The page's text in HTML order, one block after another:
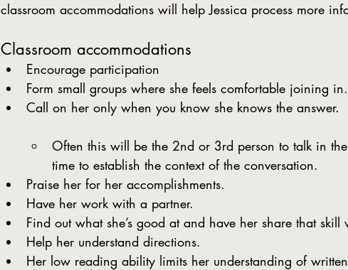
classroom accommodations will help Jessica process more
Classroom accommodations
Encourage participation
Form small groups where she feels comfortable joining in.
Call on her only when you know she knows the answer.
Often this will be the 2nd or 3rd person to talk in
time to establish the context of the conversation.
Praise her for her accomplishments.
Have her work with a partner.
Find out what she’s good at and have her share that skill
Help her understand directions.
Her low reading ability limits her understanding of